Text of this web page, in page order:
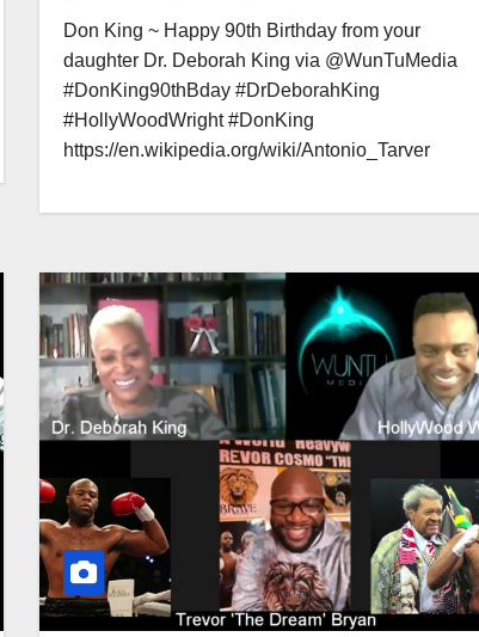
Don King ~ Happy 90th Birthday from your
daughter Dr. Deborah King via @WunTuMedia
#DonKing90thBday #DrDeborahKing
#HollyWoodWright #DonKing
https://en.wikipedia.org/wiki/Antonio_Tarver